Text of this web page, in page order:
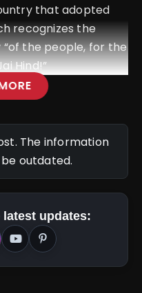
that adopted
recognizes the
“of the people, for the
Hind!”
The information
outdated.
updates: